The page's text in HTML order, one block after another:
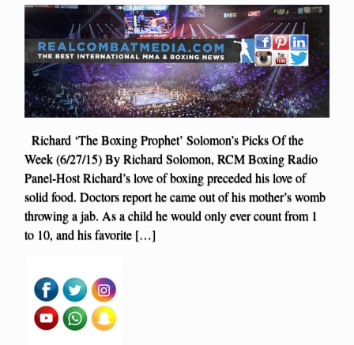
Richard ‘The Boxing Prophet’ Solomon’s Picks Of the
Week (6/27/15) By Richard Solomon, RCM Boxing Radio
Panel-Host Richard’s love of boxing preceded his love of
solid food. Doctors report he came out of his mother’s womb
throwing a jab. As a child he would only ever count from 1
to 10, and his favorite […]